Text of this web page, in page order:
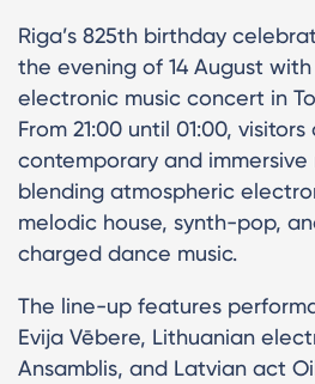
Riga’s 825th birthday
the evening of 14 August
electronic music concert in
From 21:00 until 01:00,
contemporary and immersive
blending atmospheric
melodic house, synth-pop,
charged dance music.
The line-up features
Evija Vēbere, Lithuanian
Ansamblis, and Latvian act